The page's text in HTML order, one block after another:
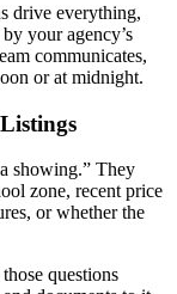
drive everything,
your agency’s
communicates,
or at midnight.
showing.” They
zone, recent price
or whether the
questions